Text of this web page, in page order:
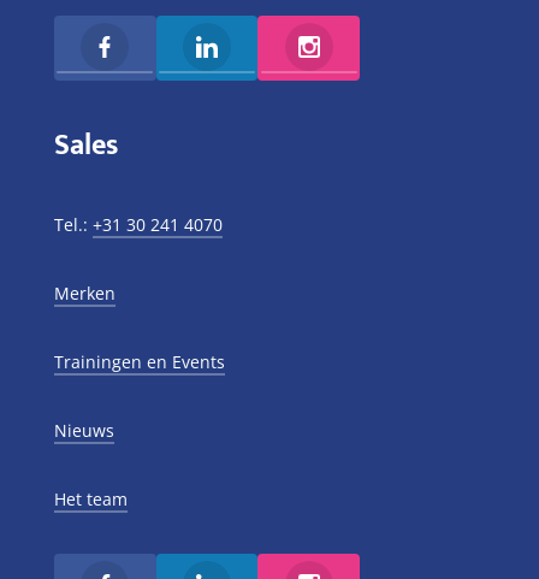
Sales
Tel.: +31 30 241 4070
Merken
Trainingen en Events
Nieuws
Het team